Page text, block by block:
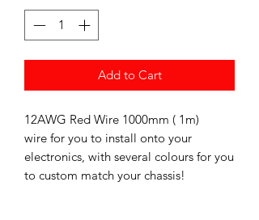
Add to Cart
12AWG Red Wire 1000mm ( 1m)
wire for you to install onto your
electronics, with several colours for you
to custom match your chassis!